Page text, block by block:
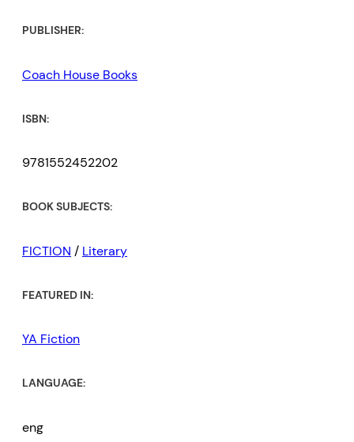
PUBLISHER:
Coach House Books
ISBN:
9781552452202
BOOK SUBJECTS:
FICTION / Literary
FEATURED IN:
YA Fiction
LANGUAGE:
eng